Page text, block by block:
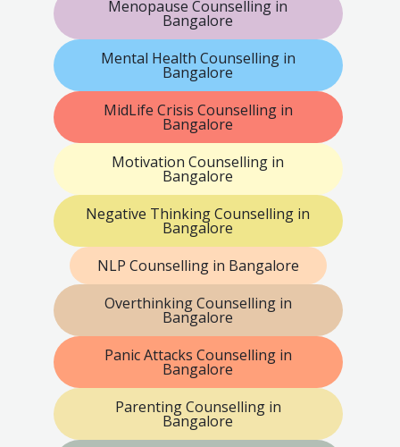
Menopause Counselling in
Bangalore
Mental Health Counselling in
Bangalore
MidLife Crisis Counselling in
Bangalore
Motivation Counselling in
Bangalore
Negative Thinking Counselling in
Bangalore
NLP Counselling in Bangalore
Overthinking Counselling in
Bangalore
Panic Attacks Counselling in
Bangalore
Parenting Counselling in
Bangalore